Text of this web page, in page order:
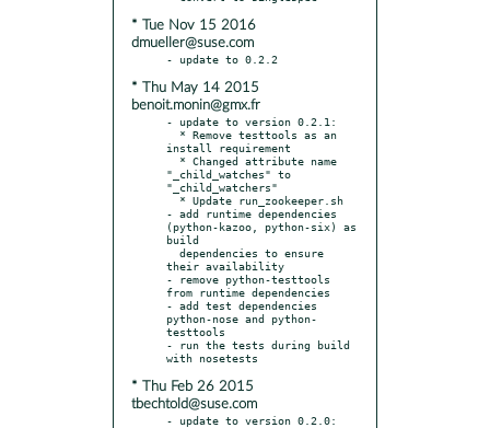
* Tue Nov 15 2016
dmueller@suse.com
* Thu May 14 2015
benoit.monin@gmx.fr
- update to version 0.2.1:
install requirement
"_child_watches" to
"_child_watchers"
- add runtime dependencies
(python-kazoo, python-six) as
build
their availability
- remove python-testtools
from runtime dependencies
- add test dependencies
python-nose and python-
testtools
- run the tests during build
* Thu Feb 26 2015
tbechtold@suse.com
- update to version 0.2.0: